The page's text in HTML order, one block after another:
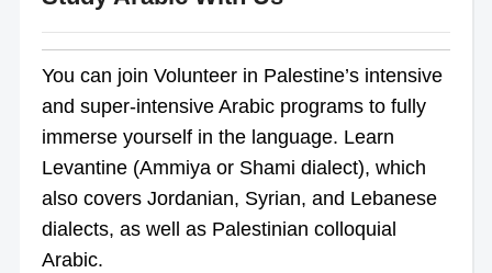
You can join Volunteer in Palestine’s intensive
and super-intensive Arabic programs to fully
immerse yourself in the language. Learn
Levantine (Ammiya or Shami dialect), which
also covers Jordanian, Syrian, and Lebanese
dialects, as well as Palestinian colloquial
Arabic.